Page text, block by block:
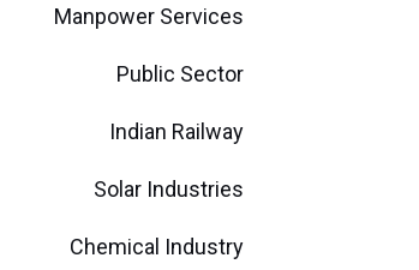
Manpower Services
Public Sector
Indian Railway
Solar Industries
Chemical Industry